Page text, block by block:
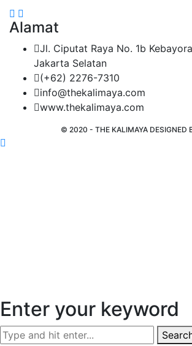
Alamat
Jl. Ciputat Raya No. 1b
Jakarta Selatan
(+62) 2276-7310
info@thekalimaya.com
www.thekalimaya.com
© 2020 - THE KALIMAYA DESIGNED
Enter your keyword